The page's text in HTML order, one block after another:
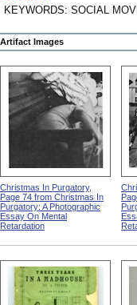
KEYWORDS: SOCIAL
Artifact Images
Christmas In Purgatory,
Page 74 from Christmas In
Purgatory: A Photographic
Essay On Mental
Retardation